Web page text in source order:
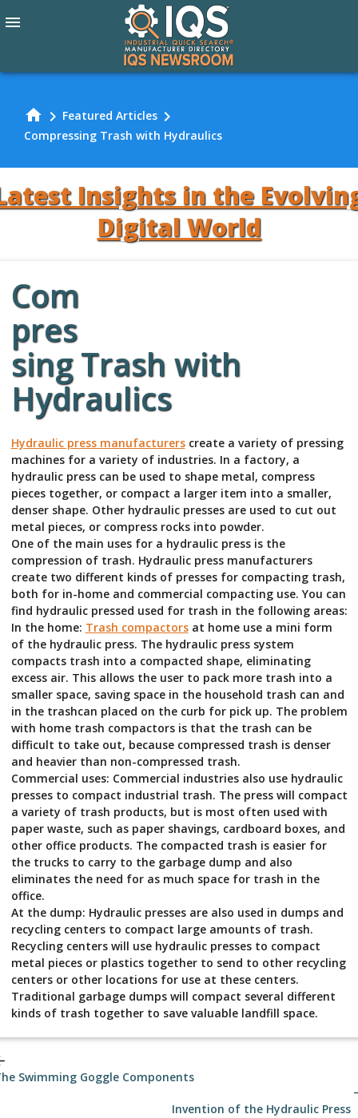
menu
home chevron_right Featured Articles chevron_right
Compressing Trash with Hydraulics
Insights in the
Digital World
Com
pres
sing Trash with
Hydraulics
Hydraulic press manufacturerscreate a variety of pressing
machines for a variety of industries. In a factory, a
hydraulic press can be used to shape metal, compress
pieces together, or compact a larger item into a smaller,
denser shape. Other hydraulic presses are used to cut out
metal pieces, or compress rocks into powder.
One of the main uses for a hydraulic press is the
compression of trash. Hydraulic press manufacturers
create two different kinds of presses for compacting trash,
both for in-home and commercial compacting use. You can
find hydraulic pressed used for trash in the following areas:
In the home: Trash compactorsat home use a mini form
of the hydraulic press. The hydraulic press system
compacts trash into a compacted shape, eliminating
excess air. This allows the user to pack more trash into a
smaller space, saving space in the household trash can and
in the trashcan placed on the curb for pick up. The problem
with home trash compactors is that the trash can be
difficult to take out, because compressed trash is denser
and heavier than non-compressed trash.
Commercial uses: Commercial industries also use hydraulic
presses to compact industrial trash. The press will compact
a variety of trash products, but is most often used with
paper waste, such as paper shavings, cardboard boxes, and
other office products. The compacted trash is easier for
the trucks to carry to the garbage dump and also
eliminates the need for as much space for trash in the
office.
At the dump: Hydraulic presses are also used in dumps and
recycling centers to compact large amounts of trash.
Recycling centers will use hydraulic presses to compact
metal pieces or plastics together to send to other recycling
centers or other locations for use at these centers.
Traditional garbage dumps will compact several different
kinds of trash together to save valuable landfill space.
Swimming Goggle Components
Invention of the Hydraulic Press